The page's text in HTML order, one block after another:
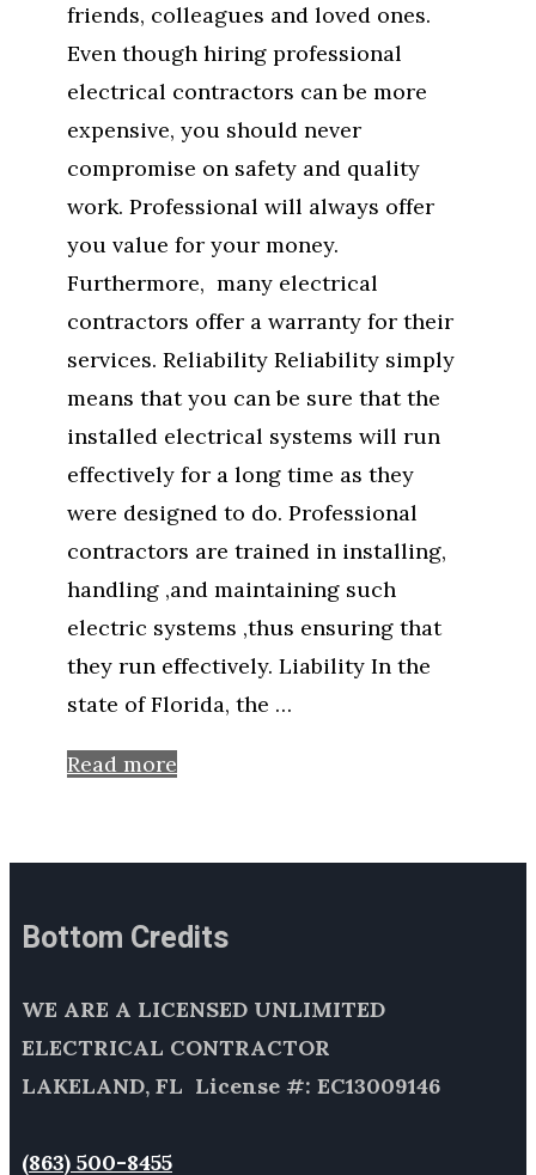
friends, colleagues and loved ones.
Even though hiring professional
electrical contractors can be more
expensive, you should never
compromise on safety and quality
work. Professional will always offer
you value for your money.
Furthermore, many electrical
contractors offer a warranty for their
services. Reliability Reliability simply
means that you can be sure that the
installed electrical systems will run
effectively for a long time as they
were designed to do. Professional
contractors are trained in installing,
handling ,and maintaining such
electric systems ,thus ensuring that
they run effectively. Liability In the
state of Florida, the …
Read more
Bottom Credits
WE ARE A LICENSED UNLIMITED
ELECTRICAL CONTRACTOR
LAKELAND, FL License #: EC13009146
(863) 500-8455